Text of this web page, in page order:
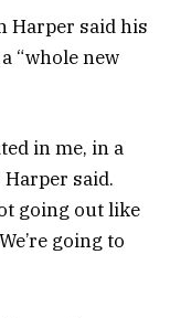
Harper said his
“whole new
in me, in a
Harper said.
going out like
going to